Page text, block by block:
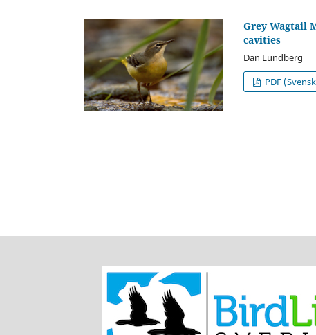
Grey Wagtail
cavities
Dan Lundberg
PDF